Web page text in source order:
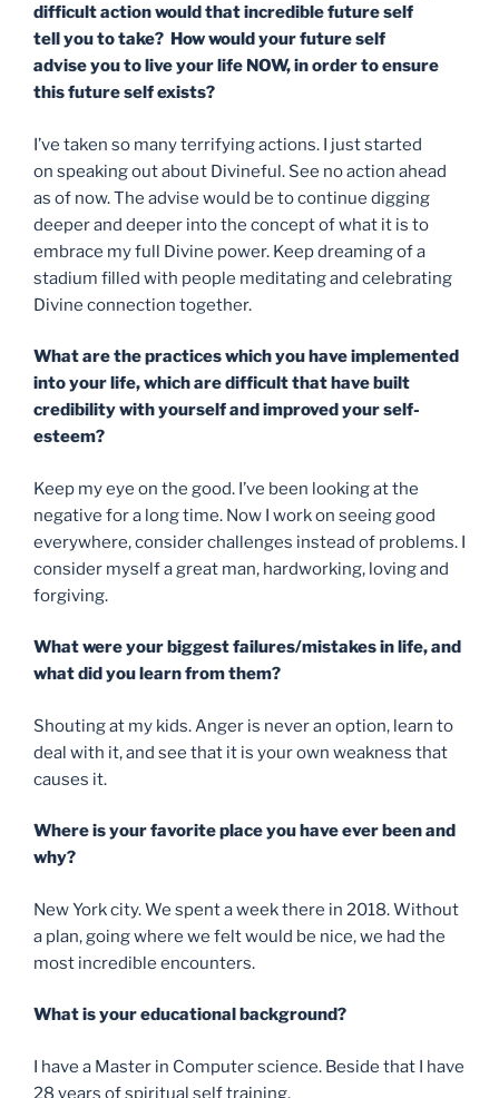
difficult action would that incredible futureself
tellyou to take? How would your futureself
adviseyou to live your life NOW,in order toensure
this future self exists?
I’ve taken so many terrifying actions. I just started
on speaking out about Divineful. See no action ahead
as of now. The advise would be to continue digging
deeper and deeper into the concept of what it is to
embrace my full Divine power. Keep dreaming of a
stadium filled with people meditating and celebrating
Divine connection together.
What are the practices which you have implemented
into your life, which are difficult that have built
credibility with yourself and improved your self-
esteem?
Keep my eye on the good. I’ve been looking at the
negative for a long time. Now I work on seeing good
everywhere, consider challenges instead of problems. I
consider myself a great man, hardworking, loving and
forgiving.
What were your biggest failures/mistakes in life, and
what did you learn from them?
Shouting at my kids. Anger is never an option, learn to
deal with it, and see that it is your own weakness that
causes it.
Where is your favorite place you have ever been and
why?
New York city. We spent a week there in 2018. Without
a plan, going where we felt would be nice, we had the
most incredible encounters.
What is your educational background?
I have a Master in Computer science. Beside that I have
28 years of spiritual self training.